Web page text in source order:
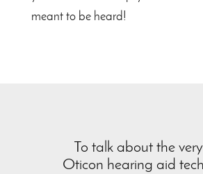
meant to be heard!
To talk about the
Oticon hearing aid